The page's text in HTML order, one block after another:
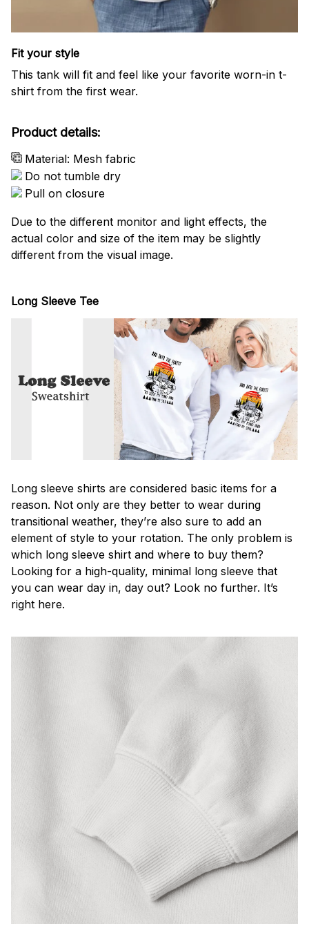
Fit your style
This tank will fit and feel like your favorite worn-in t-
shirt from the first wear.
Product details:
Material: Mesh fabric
Do not tumble dry
Pull on closure
Due to the different monitor and light effects, the
actual color and size of the item may be slightly
different from the visual image.
Long Sleeve Tee
Long sleeve shirts are considered basic items for a
reason. Not only are they better to wear during
transitional weather, they’re also sure to add an
element of style to your rotation. The only problem is
which long sleeve shirt and where to buy them?
Looking for a high-quality, minimal long sleeve that
you can wear day in, day out? Look no further. It’s
right here.